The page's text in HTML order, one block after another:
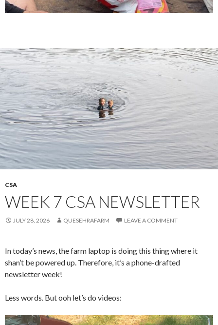
CSA
WEEK 7 CSA NEWSLETTER
JULY 28, 2026 QUESEHRAFARM LEAVE A COMMENT
In today’s news, the farm laptop is doing this thing where it
shan’t be powered up. Therefore, it’s a phone-drafted
newsletter week!
Less words. But ooh let’s do videos: